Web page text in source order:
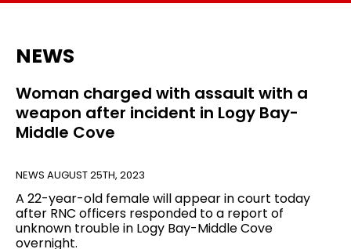
NEWS
Woman charged with assault with a
weapon after incident in Logy Bay-
Middle Cove
NEWS AUGUST 25TH, 2023
A 22-year-old female will appear in court today
after RNC officers responded to a report of
unknown trouble in Logy Bay-Middle Cove
overnight.